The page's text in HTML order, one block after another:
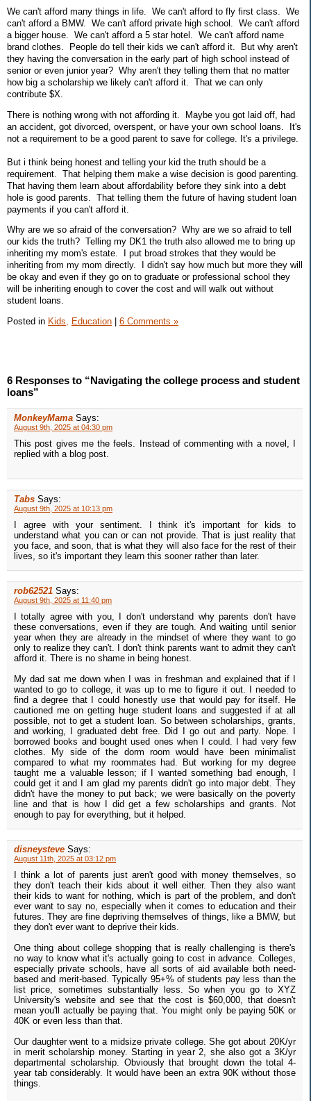
We can't afford many things in life. We can't afford to fly first class. We
can't afford a BMW. We can't afford private high school. We can't afford
a bigger house. We can't afford a 5 star hotel. We can't afford name
brand clothes. People do tell their kids we can't afford it. But why aren't
they having the conversation in the early part of high school instead of
senior or even junior year? Why aren't they telling them that no matter
how big a scholarship we likely can't afford it. That we can only
contribute $X.
There is nothing wrong with not affording it. Maybe you got laid off, had
an accident, got divorced, overspent, or have your own school loans. It's
not a requirement to be a good parent to save for college. It's a privilege.
But i think being honest and telling your kid the truth should be a
requirement. That helping them make a wise decision is good parenting.
That having them learn about affordability before they sink into a debt
hole is good parents. That telling them the future of having student loan
payments if you can't afford it.
Why are we so afraid of the conversation? Why are we so afraid to tell
our kids the truth? Telling my DK1 the truth also allowed me to bring up
inheriting my mom's estate. I put broad strokes that they would be
inheriting from my mom directly. I didn't say how much but more they will
be okay and even if they go on to graduate or professional school they
will be inheriting enough to cover the cost and will walk out without
student loans.
Posted in Kids, Education 6 Comments »
6 Responses to “Navigating the college process and student
loans”
MonkeyMama Says:
August 9th, 2025 at 04:30 pm
This post gives me the feels. Instead of commenting with a novel, I
replied with a blog post.
Tabs Says:
August 9th, 2025 at 10:13 pm
I agree with your sentiment. I think it's important for kids to
understand what you can or can not provide. That is just reality that
you face, and soon, that is what they will also face for the rest of their
lives, so it's important they learn this sooner rather than later.
rob62521 Says:
August 9th, 2025 at 11:40 pm
I totally agree with you, I don't understand why parents don't have
these conversations, even if they are tough. And waiting until senior
year when they are already in the mindset of where they want to go
only to realize they can't. I don't think parents want to admit they can't
afford it. There is no shame in being honest.
My dad sat me down when I was in freshman and explained that if I
wanted to go to college, it was up to me to figure it out. I needed to
find a degree that I could honestly use that would pay for itself. He
cautioned me on getting huge student loans and suggested if at all
possible, not to get a student loan. So between scholarships, grants,
and working, I graduated debt free. Did I go out and party. Nope. I
borrowed books and bought used ones when I could. I had very few
clothes. My side of the dorm room would have been minimalist
compared to what my roommates had. But working for my degree
taught me a valuable lesson; if I wanted something bad enough, I
could get it and I am glad my parents didn't go into major debt. They
didn't have the money to put back; we were basically on the poverty
line and that is how I did get a few scholarships and grants. Not
enough to pay for everything, but it helped.
disneysteve Says:
August 11th, 2025 at 03:12 pm
I think a lot of parents just aren't good with money themselves, so
they don't teach their kids about it well either. Then they also want
their kids to want for nothing, which is part of the problem, and don't
ever want to say no, especially when it comes to education and their
futures. They are fine depriving themselves of things, like a BMW, but
they don't ever want to deprive their kids.
One thing about college shopping that is really challenging is there's
no way to know what it's actually going to cost in advance. Colleges,
especially private schools, have all sorts of aid available both need-
based and merit-based. Typically 95+% of students pay less than the
list price, sometimes substantially less. So when you go to XYZ
University's website and see that the cost is $60,000, that doesn't
mean you'll actually be paying that. You might only be paying 50K or
40K or even less than that.
Our daughter went to a midsize private college. She got about 20K/yr
in merit scholarship money. Starting in year 2, she also got a 3K/yr
departmental scholarship. Obviously that brought down the total 4-
year tab considerably. It would have been an extra 90K without those
things.